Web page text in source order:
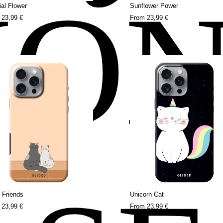
Flower
23,99 €
Sunflower Power
From 23,99 €
23,99 €
Unicorn Cat
From 23,99 €